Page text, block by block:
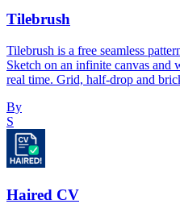
Tilebrush
Tilebrush is a free seamless
Sketch on an infinite canvas and
real time. Grid, half-drop and
By
S
Haired CV